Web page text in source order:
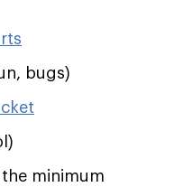
bugs)
minimum